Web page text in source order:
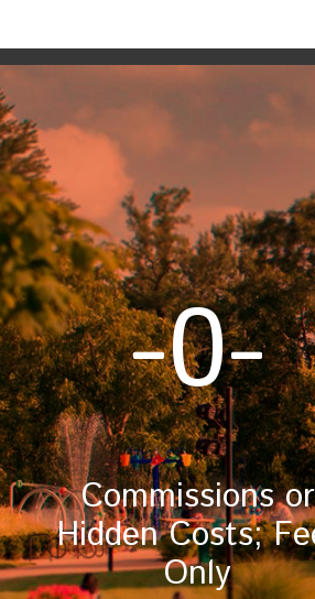
-0-
Commissions or
Hidden Costs;
Only